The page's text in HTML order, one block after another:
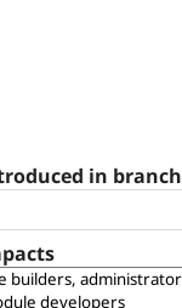
in branch